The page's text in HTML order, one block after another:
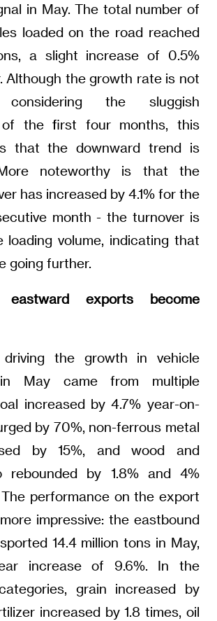
in May. The total number of
loaded on the road reached
a slight increase of 0.5%
Although the growth rate is not
considering the sluggish
of the first four months, this
that the downward trend is
noteworthy is that the
has increased by 4.1% for the
month - the turnover is
loading volume, indicating that
going further.
exports become
the growth in vehicle
in May came from multiple
increased by 4.7% year-on-
by 70%, non-ferrous metal
by 15%, and wood and
rebounded by 1.8% and 4%
performance on the export
impressive: the eastbound
14.4 million tons in May,
increase of 9.6%. In the
grain increased by
increased by 1.8 times, oil